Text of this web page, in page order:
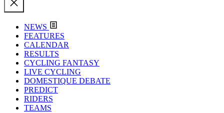
NEWS
FEATURES
CALENDAR
RESULTS
CYCLING FANTASY
LIVE CYCLING
DOMESTIQUE DEBATE
PREDICT
RIDERS
TEAMS